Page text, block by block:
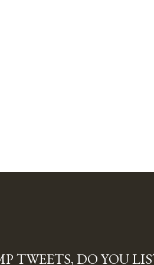
TWEETS, DO YOU